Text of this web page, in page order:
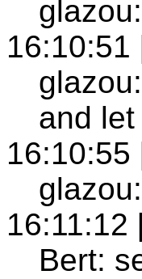
16:10:51
and
16:10:55
16:11:12
Bert: